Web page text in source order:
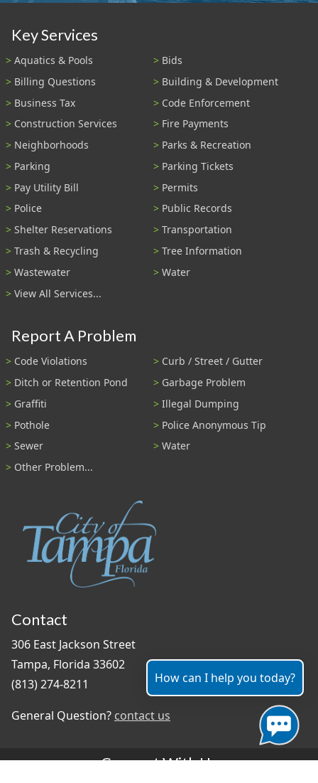
Key Services
Aquatics & Pools
Bids
Billing Questions
Building & Development
Business Tax
Code Enforcement
Construction Services
Fire Payments
Neighborhoods
Parks & Recreation
Parking
Parking Tickets
Pay Utility Bill
Permits
Police
Public Records
Shelter Reservations
Transportation
Trash & Recycling
Tree Information
Wastewater
Water
View All Services...
Report A Problem
Code Violations
Curb / Street / Gutter
Ditch or Retention Pond
Garbage Problem
Graffiti
Illegal Dumping
Pothole
Police Anonymous Tip
Sewer
Water
Other Problem...
Contact
306 East Jackson Street
Tampa, Florida 33602
(813) 274-8211
General Question? contact us
Connect With Us
How can I help you today?